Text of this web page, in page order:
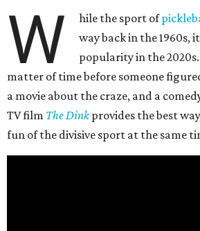
W hile the sport of
way back in the 1960s,
popularity in the
matter of time before someone
a movie about the craze, and a
TV film The Dinkprovides the best
fun of the divisive sport at the same